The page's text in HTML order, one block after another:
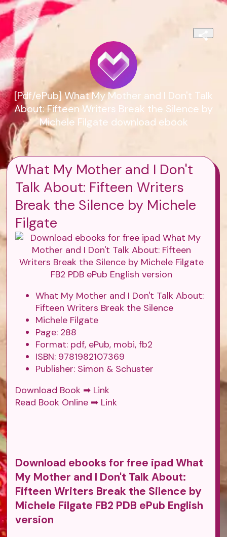
[Pdf/ePub] What My Mother and I Don't Talk
About: Fifteen Writers Break the Silence by
Michele Filgate download ebook
What My Mother and I Don't
Talk About: Fifteen Writers
Break the Silence by Michele
Filgate
What My Mother and I Don't Talk About:
Fifteen Writers Break the Silence
Michele Filgate
Page: 288
Format: pdf, ePub, mobi, fb2
ISBN: 9781982107369
Publisher: Simon & Schuster
Download Book ➡ Link
Read Book Online ➡ Link
Download ebooks for free ipad What
My Mother and I Don't Talk About:
Fifteen Writers Break the Silence by
Michele Filgate FB2 PDB ePub English
version